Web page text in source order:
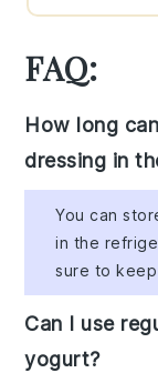
FAQ:
How long
dressing in
You can
in the
sure to
Can I use
yogurt?